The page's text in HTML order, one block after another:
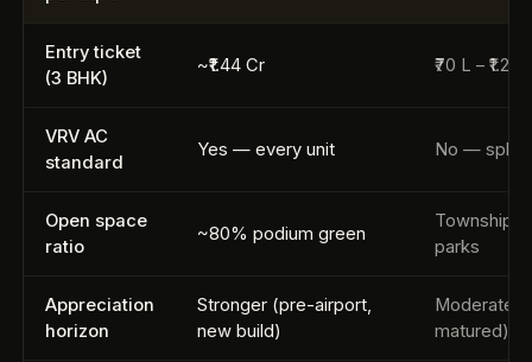
Entry ticket
(3 BHK)
~₹1.44 Cr ₹70 L – ₹1.2
VRV AC
standard
Yes — every unit No — split
Open space
ratio
~80% podium green
Township-
parks
Appreciation
horizon
Stronger (pre-airport,
new build)
Moderate
matured)